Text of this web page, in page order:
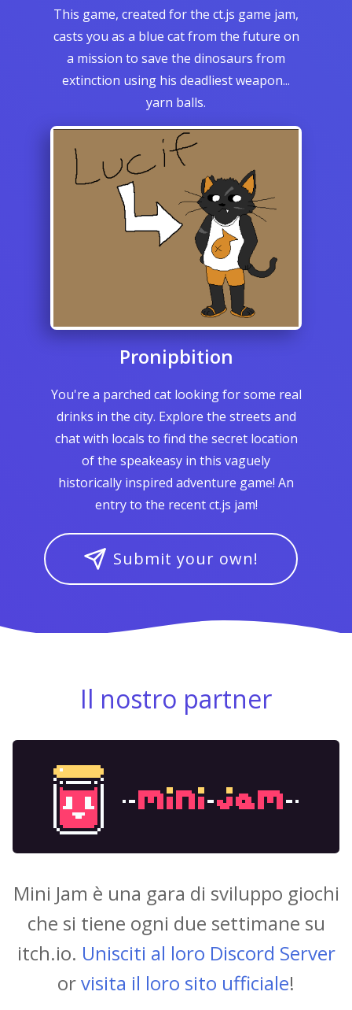
This game, created for the ct.js game jam,
casts you as a blue cat from the future on
a mission to save the dinosaurs from
extinction using his deadliest weapon...
yarn balls.
Pronipbition
You're a parched cat looking for some real
drinks in the city. Explore the streets and
chat with locals to find the secret location
of the speakeasy in this vaguely
historically inspired adventure game! An
entry to the recent ct.js jam!
Submit your own!
Il nostro partner
Mini Jam è una gara di sviluppo giochi
che si tiene ogni due settimane su
itch.io. Unisciti al loro Discord Server
orvisita il loro sito ufficiale!